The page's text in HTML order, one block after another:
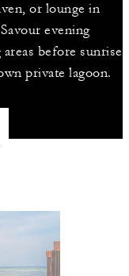
or lounge in
evening
before sunrise
private lagoon.